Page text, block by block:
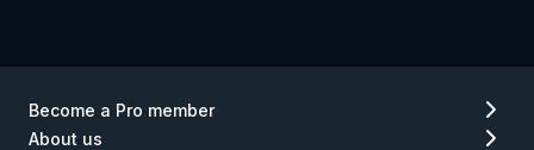
Become a Pro member
About us